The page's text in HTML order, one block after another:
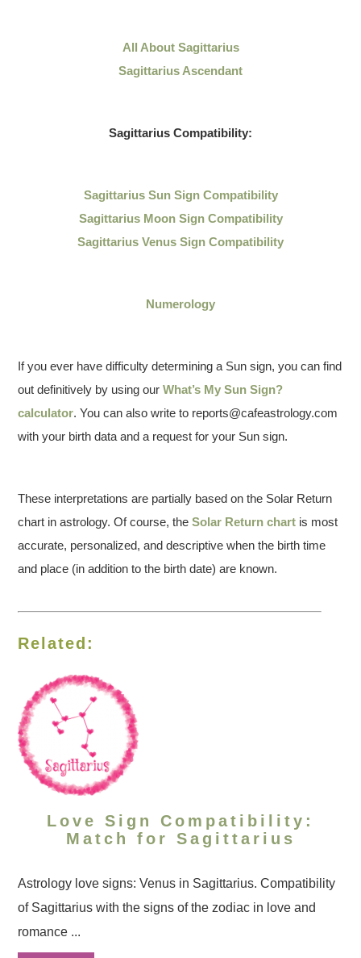
All AboutSagittarius
Sagittarius Ascendant
Sagittarius Compatibility:
SagittariusSun Sign Compatibility
Sagittarius Moon Sign Compatibility
Sagittarius Venus Sign Compatibility
Numerology
If you ever have difficulty determining a Sun sign, you can find
out definitively by using ourWhat’s My Sun Sign?
calculator. You can also write to reports@cafeastrology.com
with your birth data and a request for your Sun sign.
These interpretations are partially based on the Solar Return
chart in astrology. Of course, theSolar Return chart is most
accurate, personalized, and descriptive when the birth time
and place (in addition to the birth date) are known.
Related:
Love Sign Compatibility:
Match for Sagittarius
Astrology love signs: Venus in Sagittarius. Compatibility
of Sagittarius with the signs of the zodiac in love and
romance ...